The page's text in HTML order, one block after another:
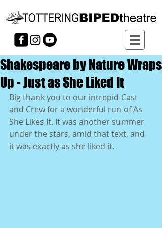
Shakespeare by Nature Wraps
Up - Just as She Liked It
Big thank you to our intrepid Cast
and Crew for a wonderful run of As
She Likes It. It was another summer
under the stars, amid that text, and
it was exactly as she liked it.